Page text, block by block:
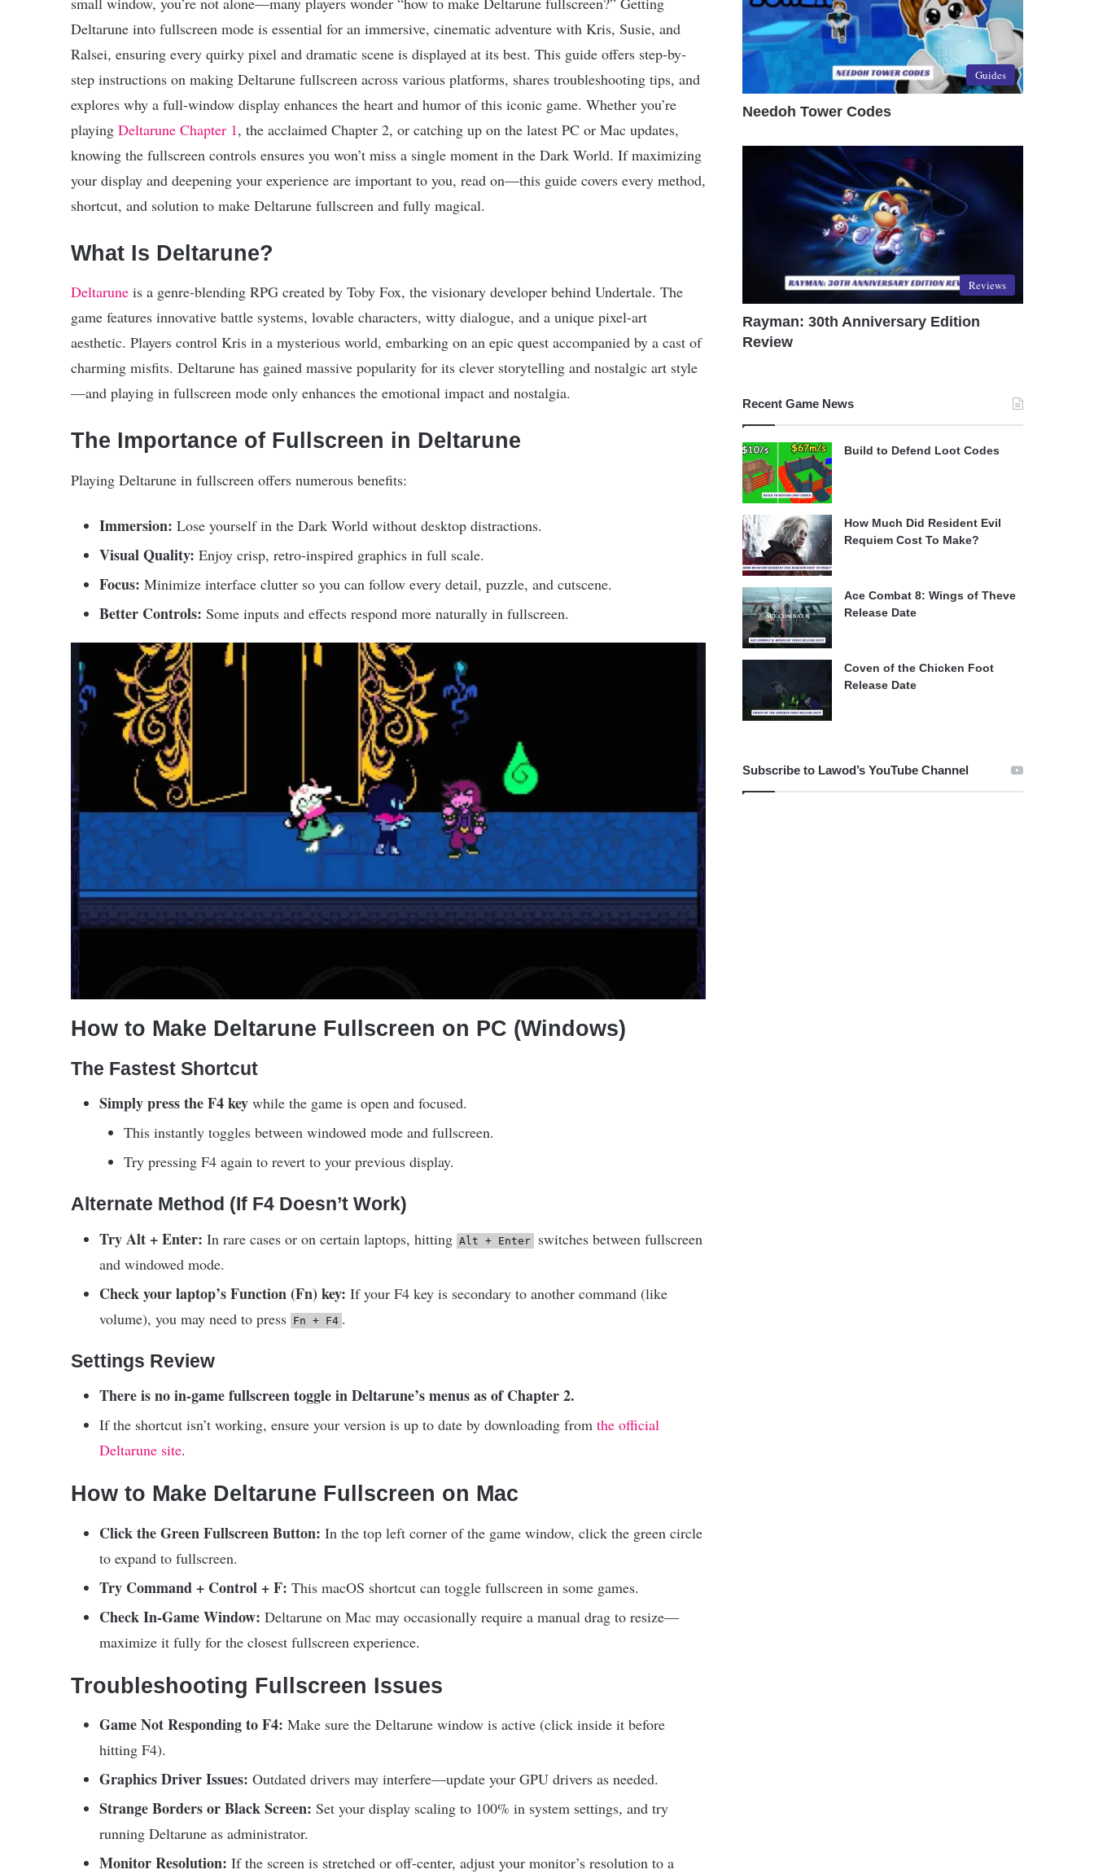
Deltarune into fullscreen mode is essential for an immersive, cinematic adventure with Kris, Susie, and
Ralsei, ensuring every quirky pixel and dramatic scene is displayed at its best. This guide offers step-by-
step instructions on making Deltarune fullscreen across various platforms, shares troubleshooting tips, and
explores why a full-window display enhances the heart and humor of this iconic game. Whether you’re
playing Deltarune Chapter 1, the acclaimed Chapter 2, or catching up on the latest PC or Mac updates,
knowing the fullscreen controls ensures you won’t miss a single moment in the Dark World. If maximizing
your display and deepening your experience are important to you, read on—this guide covers every method,
shortcut, and solution to make Deltarune fullscreen and fully magical.
What Is Deltarune?
Deltarune is a genre-blending RPG created by Toby Fox, the visionary developer behind Undertale. The
game features innovative battle systems, lovable characters, witty dialogue, and a unique pixel-art
aesthetic. Players control Kris in a mysterious world, embarking on an epic quest accompanied by a cast of
charming misfits. Deltarune has gained massive popularity for its clever storytelling and nostalgic art style
—and playing in fullscreen mode only enhances the emotional impact and nostalgia.
The Importance of Fullscreen in Deltarune
Playing Deltarune in fullscreen offers numerous benefits:
Immersion: Lose yourself in the Dark World without desktop distractions.
Visual Quality: Enjoy crisp, retro-inspired graphics in full scale.
Focus: Minimize interface clutter so you can follow every detail, puzzle, and cutscene.
Better Controls: Some inputs and effects respond more naturally in fullscreen.
How to Make Deltarune Fullscreen on PC (Windows)
The Fastest Shortcut
Simply press the F4 key while the game is open and focused.
This instantly toggles between windowed mode and fullscreen.
Try pressing F4 again to revert to your previous display.
Alternate Method (If F4 Doesn’t Work)
Try Alt + Enter: In rare cases or on certain laptops, hitting Alt + Enter switches between fullscreen
and windowed mode.
Check your laptop’s Function (Fn) key: If your F4 key is secondary to another command (like
volume), you may need to press Fn + F4 .
Settings Review
There is no in-game fullscreen toggle in Deltarune’s menus as of Chapter 2.
If the shortcut isn’t working, ensure your version is up to date by downloading from the official
Deltarune site.
How to Make Deltarune Fullscreen on Mac
Click the Green Fullscreen Button: In the top left corner of the game window, click the green circle
to expand to fullscreen.
Try Command + Control + F: This macOS shortcut can toggle fullscreen in some games.
Check In-Game Window: Deltarune on Mac may occasionally require a manual drag to resize—
maximize it fully for the closest fullscreen experience.
Troubleshooting Fullscreen Issues
Game Not Responding to F4: Make sure the Deltarune window is active (click inside it before
hitting F4).
Graphics Driver Issues: Outdated drivers may interfere—update your GPU drivers as needed.
Strange Borders or Black Screen: Set your display scaling to 100% in system settings, and try
running Deltarune as administrator.
Monitor Resolution: If the screen is stretched or off-center, adjust your monitor’s resolution to a
Guides
Needoh Tower Codes
Reviews
Rayman: 30th Anniversary Edition
Review
Recent Game News
Build to Defend Loot Codes
How Much Did Resident Evil
Requiem Cost To Make?
Ace Combat 8: Wings of Theve
Release Date
Coven of the Chicken Foot
Release Date
Subscribe to Lawod’s YouTube Channel